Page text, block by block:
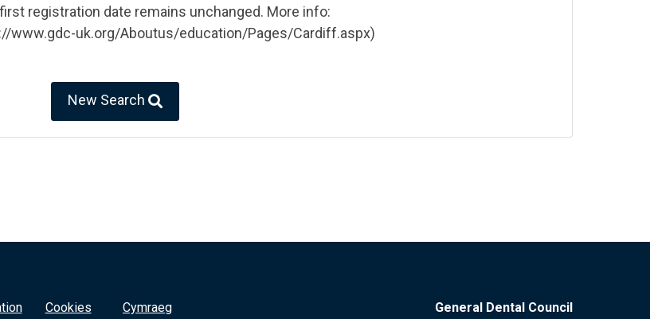
registration date remains unchanged. More info:
www.gdc-uk.org/Aboutus/education/Pages/Cardiff.aspx)
New Search
Cookies
Cymraeg
General Dental Council